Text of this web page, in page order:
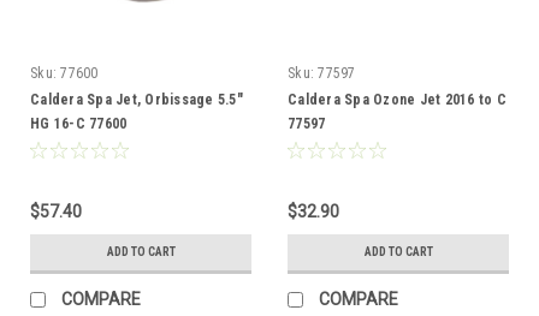
Sku: 77600
Caldera Spa Jet, Orbissage 5.5"
HG 16-C 77600
$57.40
ADD TO CART
COMPARE
Sku: 77597
Caldera Spa Ozone Jet 2016 to C
77597
$32.90
ADD TO CART
COMPARE